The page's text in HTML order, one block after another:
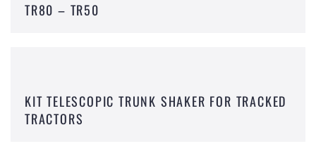
TR80 – TR50
KIT TELESCOPIC TRUNK SHAKER FOR TRACKED
TRACTORS